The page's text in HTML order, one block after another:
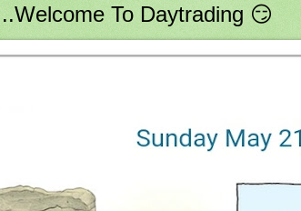
To Daytrading 😏